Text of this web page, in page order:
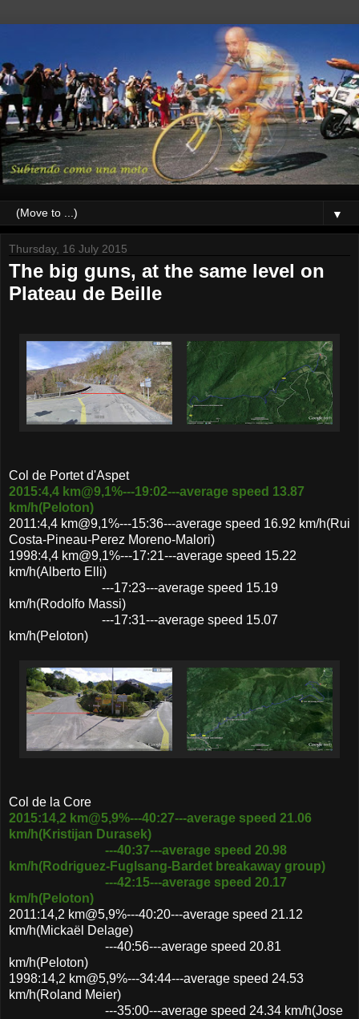
▼
Thursday, 16 July 2015
The big guns, at the same level on
Plateau de Beille
Col de Portet d'Aspet
2015:4,4 km@9,1%---19:02---average speed 13.87
km/h(Peloton)
2011:4,4 km@9,1%---15:36---average speed 16.92 km/h(Rui
Costa-Pineau-Perez Moreno-Malori)
1998:4,4 km@9,1%---17:21---average speed 15.22
km/h(Alberto Elli)
---17:23---average speed 15.19
km/h(Rodolfo Massi)
---17:31---average speed 15.07
km/h(Peloton)
Col de la Core
2015:14,2 km@5,9%---40:27---average speed 21.06
km/h(Kristijan Durasek)
---40:37---average speed 20.98
km/h(Rodriguez-Fuglsang-Bardet breakaway group)
---42:15---average speed 20.17
km/h(Peloton)
2011:14,2 km@5,9%---40:20---average speed 21.12
km/h(Mickaël Delage)
---40:56---average speed 20.81
km/h(Peloton)
1998:14,2 km@5,9%---34:44---average speed 24.53
km/h(Roland Meier)
---35:00---average speed 24.34 km/h(Jose